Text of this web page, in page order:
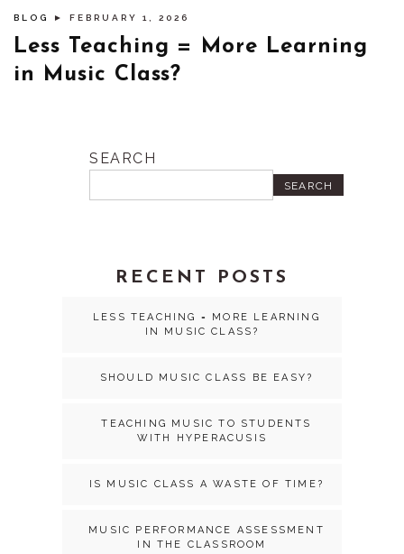
BLOG ► FEBRUARY 1, 2026
Less Teaching = More Learning
in Music Class?
SEARCH
SEARCH
RECENT POSTS
LESS TEACHING = MORE LEARNING
IN MUSIC CLASS?
SHOULD MUSIC CLASS BE EASY?
TEACHING MUSIC TO STUDENTS
WITH HYPERACUSIS
IS MUSIC CLASS A WASTE OF TIME?
MUSIC PERFORMANCE ASSESSMENT
IN THE CLASSROOM